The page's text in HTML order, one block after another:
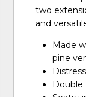
two
and
Made
pine
Double